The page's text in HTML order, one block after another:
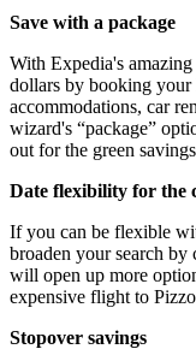
Save with a package
With Expedia's amazing
dollars by booking
accommodations, car
wizard's “package”
out for the green
Date flexibility for the
If you can be flexible
broaden your search
will open up more
expensive flight to
Stopover savings